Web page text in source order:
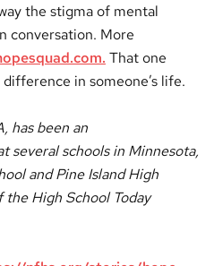
the stigma of mental
conversation. More
That one
in someone’s life.
has been an
schools in Minnesota,
and Pine Island High
the High School Today